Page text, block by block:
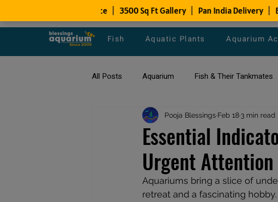
Fish Aquatic Plants Aquarium
All Posts Aquarium Fish & Their Tankmates
All about Goldfish Types of Fish Species
Fish Disease fish tank filters aquarium
Essential
Urgent Attention
Pooja Blessings Feb 18 3 min read
Aquariums bring a slice of
retreat and a fascinating